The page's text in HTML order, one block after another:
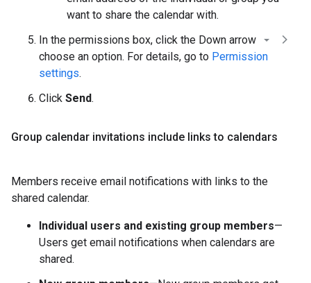
want to share the calendar with.
In the permissions box, click the Down arrow
choose an option. For details, go to Permission
settings.
Click Send.
Group calendar invitations include links to calendars
Members receive email notifications with links to the
shared calendar.
Individual users and existing group members—
Users get email notifications when calendars are
shared.